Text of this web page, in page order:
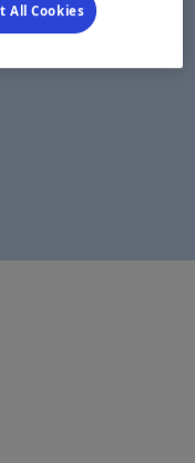
All Cookies